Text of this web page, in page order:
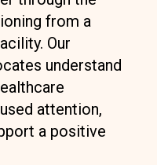
from a
Our
understand
attention,
a positive